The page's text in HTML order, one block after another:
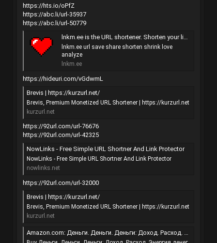
https://hts.io/oPfZ
https://abc.li/url-35937
https://abc.li/url-50779
lnkm.ee is the URL shortener. Shorten your link with love...
lnkm.ee url save share shorten shrink love
analyze
lnkm.ee
https://hideuri.com/vGdwmL
Brevis | https://kurzurl.net/
Brevis, Premium Monetized URL Shortener | https://kurzurl.net
kurzurl.net
https://92url.com/url-76676
https://92url.com/url-42325
NowLinks - Free Simple URL Shortner And Link Protector
NowLinks - Free Simple URL Shortner And Link Protector
nowlinks.net
https://92url.com/url-32000
Brevis | https://kurzurl.net/
Brevis, Premium Monetized URL Shortener | https://kurzurl.net
kurzurl.net
Amazon.com: Деньги. Деньги. Деньги: Доход. Расход. Энергия денег (Russian Edition) eBook : Михайлюк Виктория Юрьевна, Коротков Сергей Витальевич: Kindle Store